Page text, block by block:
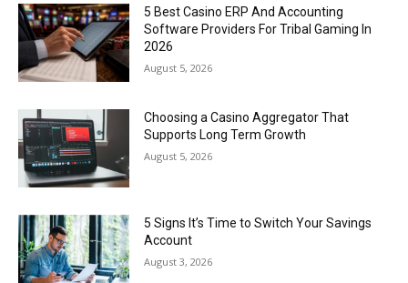
5 Best Casino ERP And Accounting
Software Providers For Tribal Gaming In
2026
August 5, 2026
Choosing a Casino Aggregator That
Supports Long Term Growth
August 5, 2026
5 Signs It’s Time to Switch Your Savings
Account
August 3, 2026